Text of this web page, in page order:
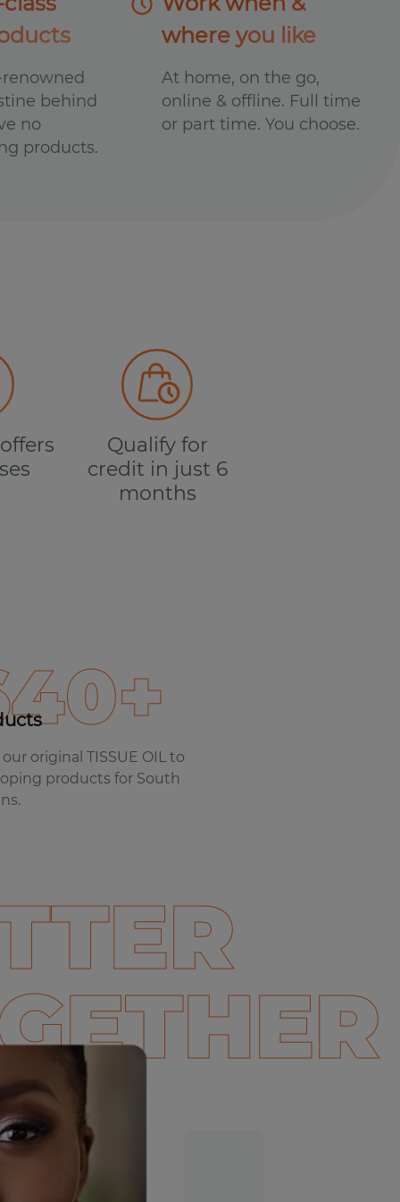
behind
no
products.
where you like
At home, on the go,
online & offline. Full time
or part time. You choose.
Qualify for
credit in just 6
months
original TISSUE OIL to
products for South